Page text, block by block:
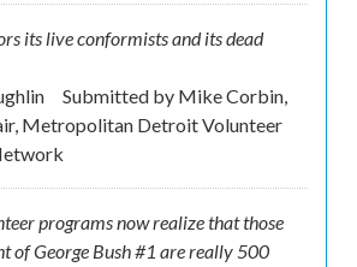
its live conformists and its dead
Submitted by Mike Corbin,
Metropolitan Detroit Volunteer
programs now realize that those
of George Bush #1 are really 500